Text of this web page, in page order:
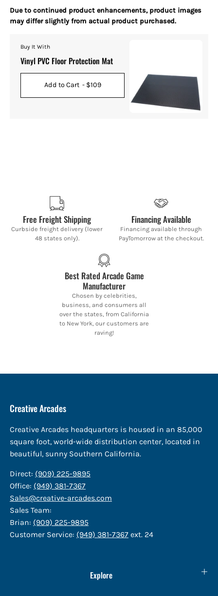
Due to continued product enhancements, product images
may differ slightly from actual product purchased.
Buy It With
Vinyl PVC Floor Protection Mat
Add to Cart - $109
Free Freight Shipping
Curbside freight delivery (lower
48 states only).
Financing Available
Financing available through
PayTomorrow at the checkout.
Best Rated Arcade Game
Manufacturer
Chosen by celebrities,
business, and consumers all
over the states, from California
to New York, our customers are
raving!
Creative Arcades
Creative Arcades headquarters is housed in an 85,000
square foot, world-wide distribution center, located in
beautiful, sunny Southern California.
Direct: (909) 225-9895
Office: (949) 381-7367
Sales@creative-arcades.com
Sales Team:
Brian: (909) 225-9895
Customer Service: (949) 381-7367 ext. 24
Explore